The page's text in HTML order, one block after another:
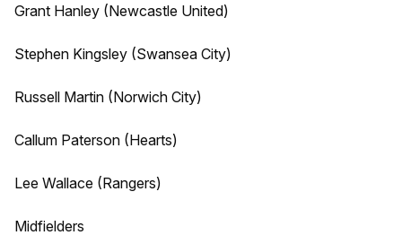
Grant Hanley (Newcastle United)
Stephen Kingsley (Swansea City)
Russell Martin (Norwich City)
Callum Paterson (Hearts)
Lee Wallace (Rangers)
Midfielders